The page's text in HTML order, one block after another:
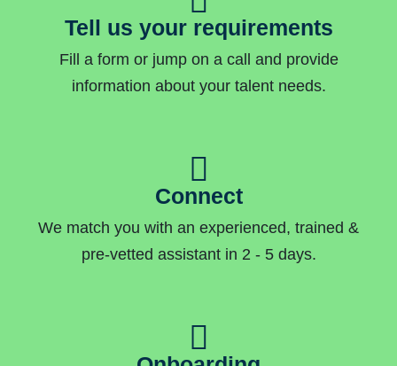
Tell us your requirements
Fill a form or jump on a call and provide
information about your talent needs.
Connect
We match you with an experienced, trained &
pre-vetted assistant in 2 - 5 days.